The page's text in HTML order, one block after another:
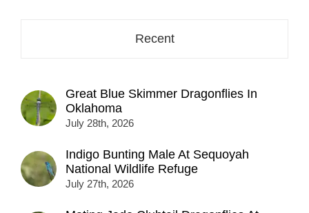
Recent
Great Blue Skimmer Dragonflies In
Oklahoma
July 28th, 2026
Indigo Bunting Male At Sequoyah
National Wildlife Refuge
July 27th, 2026